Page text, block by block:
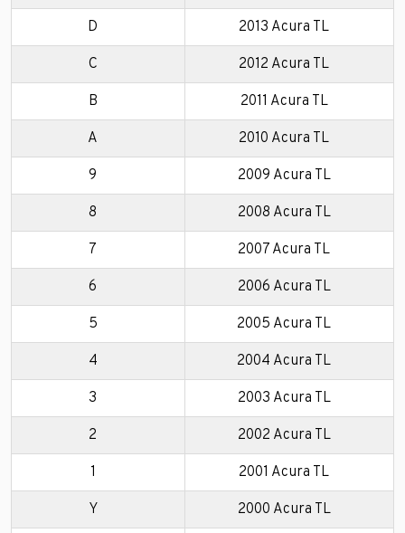
D 2013 Acura TL
C 2012 Acura TL
B 2011 Acura TL
A 2010 Acura TL
9 2009 Acura TL
8 2008 Acura TL
7 2007 Acura TL
6 2006 Acura TL
5 2005 Acura TL
4 2004 Acura TL
3 2003 Acura TL
2 2002 Acura TL
1 2001 Acura TL
Y 2000 Acura TL